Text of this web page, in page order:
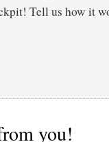
Tell us how it
you!